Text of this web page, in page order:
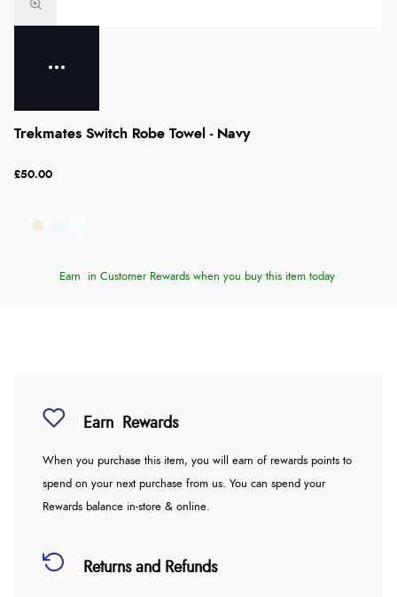
Trekmates Switch Robe Towel - Navy
£50.00
Earn in Customer Rewards when you buy this item today
Earn Rewards
When you purchase this item, you will earn of rewards points to
spend on your next purchase from us. You can spend your
Rewards balance in-store & online.
Returns and Refunds